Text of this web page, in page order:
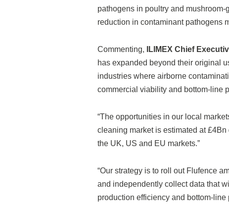
pathogens in poultry and mushroom-
reduction in contaminant pathogens
Commenting, ILIMEX Chief
has expanded beyond their original
industries where airborne
commercial viability and bottom-line
“The opportunities in our local
cleaning market is estimated at
the UK, US and EU markets.”
“Our strategy is to roll out Flufence
and independently collect data that
production efficiency and bottom-line